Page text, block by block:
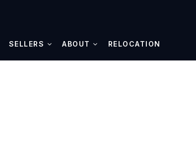
SELLERS ABOUT RELOCATION